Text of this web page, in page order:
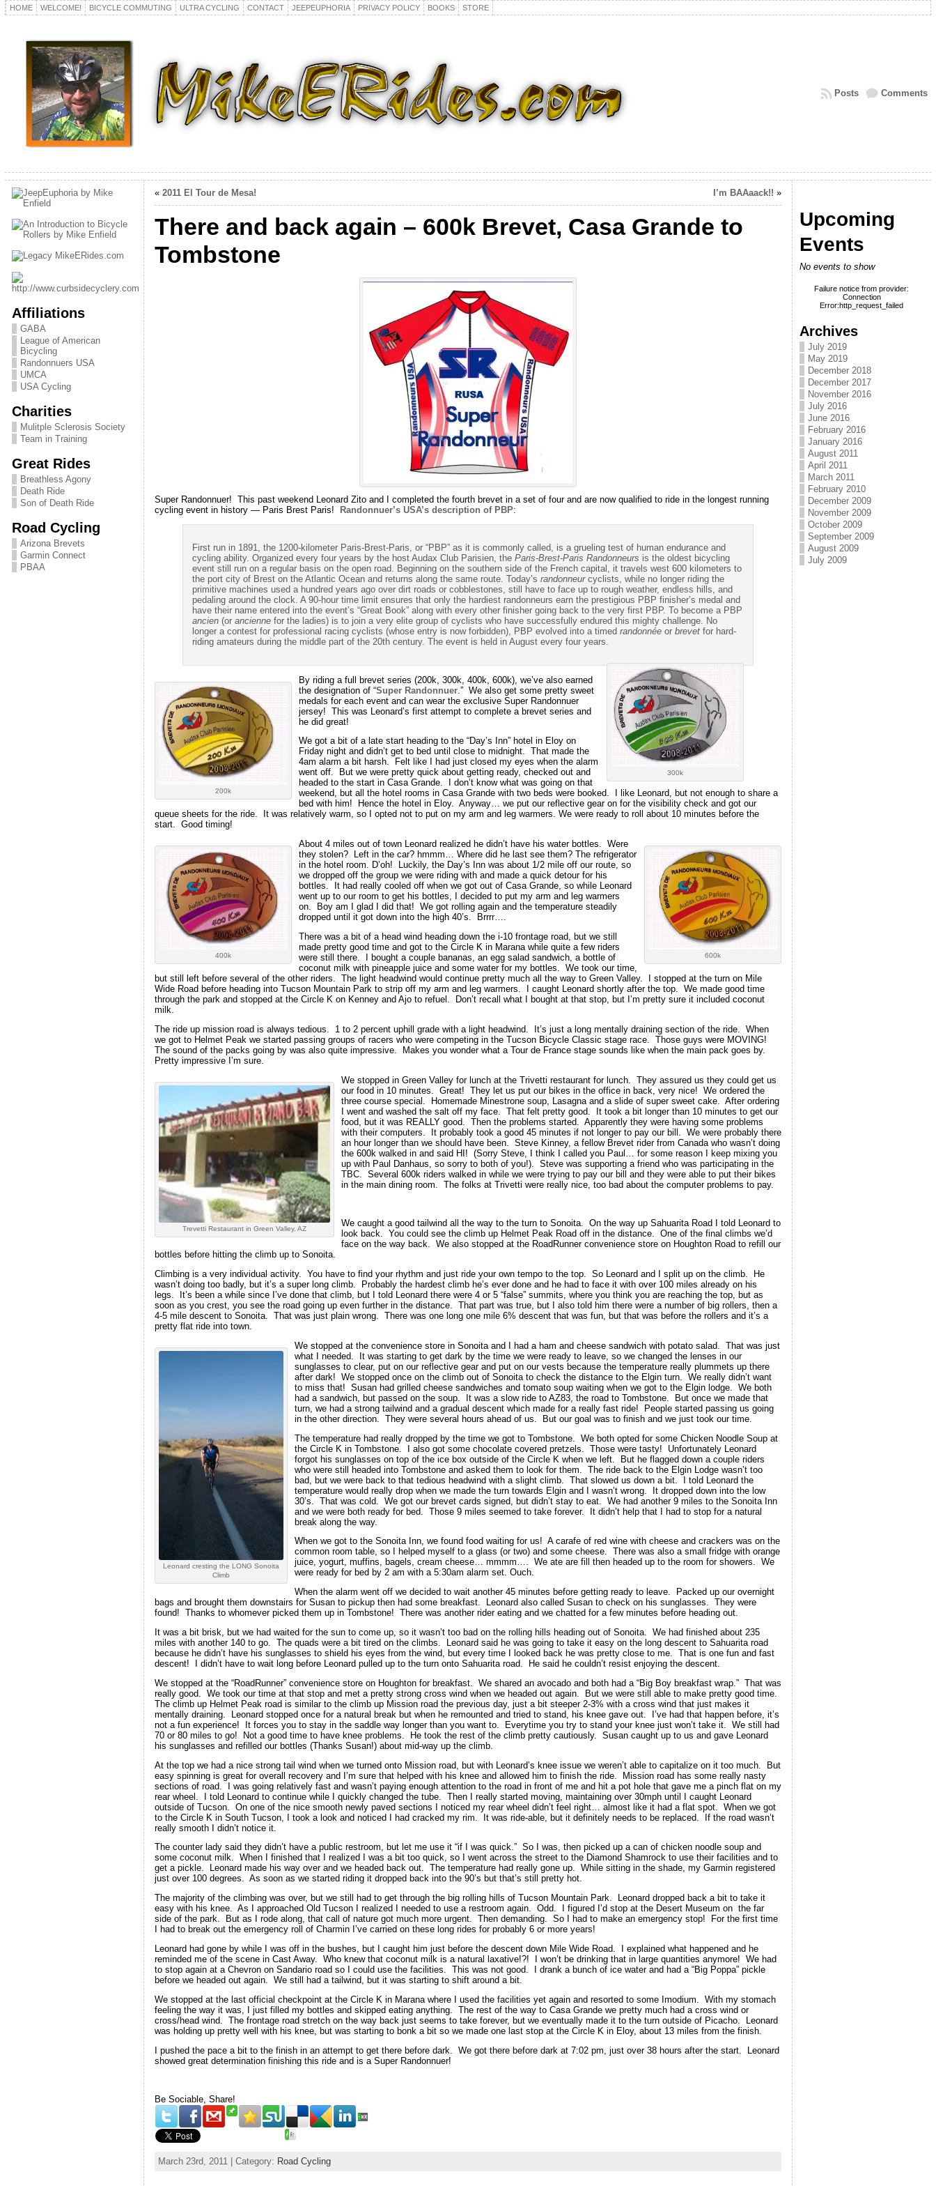
HOME WELCOME! BICYCLE COMMUTING ULTRA CYCLING CONTACT JEEPEUPHORIA PRIVACY POLICY BOOKS STORE
Comments
Posts
Affiliations
GABA
League of American
Bicycling
Randonnuers USA
UMCA
USA Cycling
Charities
Mulitple Sclerosis Society
Team in Training
Great Rides
Breathless Agony
Death Ride
Son of Death Ride
Road Cycling
Arizona Brevets
Garmin Connect
PBAA
« 2011 El Tour de Mesa! I’m BAAaack!! »
There and back again – 600k Brevet, Casa Grande to
Tombstone
Super Randonnuer! This past weekend Leonard Zito and I completed the fourth brevet in a set of four and are now qualified to ride in the longest running
cycling event in history — Paris Brest Paris!
Randonnuer’s USA’s description of PBP:
First run in 1891, the 1200-kilometer Paris-Brest-Paris, or “PBP” as it is commonly called, is a grueling test of human endurance and
cycling ability. Organized every four years by the host Audax Club Parisien, the Paris-Brest-Paris Randonneurs is the oldest bicycling
event still run on a regular basis on the open road. Beginning on the southern side of the French capital, it travels west 600 kilometers to
the port city of Brest on the Atlantic Ocean and returns along the same route. Today’s randonneurcyclists, while no longer riding the
primitive machines used a hundred years ago over dirt roads or cobblestones, still have to face up to rough weather, endless hills, and
pedaling around the clock. A 90-hour time limit ensures that only the hardiest randonneurs earn the prestigious PBP finisher’s medal and
have their name entered into the event’s “Great Book” along with every other finisher going back to the very first PBP. To become a PBP
ancien(or anciennefor the ladies) is to join a very elite group of cyclists who have successfully endured this mighty challenge. No
longer a contest for professional racing cyclists (whose entry is now forbidden), PBP evolved into a timed randonnéeor brevetfor hard-
riding amateurs during the middle part of the 20th century. The event is held in August every four years.
300k
200k
By riding a full brevet series (200k, 300k, 400k, 600k), we’ve also earned
the designation of “Super Randonnuer.” We also get some pretty sweet
medals for each event and can wear the exclusive Super Randonnuer
jersey! This was Leonard’s first attempt to complete a brevet series and
he did great!
We got a bit of a late start heading to the “Day’s Inn” hotel in Eloy on
Friday night and didn’t get to bed until close to midnight. That made the
4am alarm a bit harsh. Felt like I had just closed my eyes when the alarm
went off. But we were pretty quick about getting ready, checked out and
headed to the start in Casa Grande. I don’t know what was going on that
weekend, but all the hotel rooms in Casa Grande with two beds were booked. I like Leonard, but not enough to share a
bed with him! Hence the hotel in Eloy. Anyway… we put our reflective gear on for the visibility check and got our
queue sheets for the ride. It was relatively warm, so I opted not to put on my arm and leg warmers. We were ready to roll about 10 minutes before the
start. Good timing!
600k
400k
About 4 miles out of town Leonard realized he didn’t have his water bottles. Were
they stolen? Left in the car? hmmm… Where did he last see them? The refrigerator
in the hotel room. D’oh! Luckily, the Day’s Inn was about 1/2 mile off our route, so
we dropped off the group we were riding with and made a quick detour for his
bottles. It had really cooled off when we got out of Casa Grande, so while Leonard
went up to our room to get his bottles, I decided to put my arm and leg warmers
on. Boy am I glad I did that! We got rolling again and the temperature steadily
dropped until it got down into the high 40’s. Brrrr….
There was a bit of a head wind heading down the i-10 frontage road, but we still
made pretty good time and got to the Circle K in Marana while quite a few riders
were still there. I bought a couple bananas, an egg salad sandwich, a bottle of
coconut milk with pineapple juice and some water for my bottles. We took our time,
but still left before several of the other riders. The light headwind would continue pretty much all the way to Green Valley. I stopped at the turn on Mile
Wide Road before heading into Tucson Mountain Park to strip off my arm and leg warmers. I caught Leonard shortly after the top. We made good time
through the park and stopped at the Circle K on Kenney and Ajo to refuel. Don’t recall what I bought at that stop, but I’m pretty sure it included coconut
milk.
The ride up mission road is always tedious. 1 to 2 percent uphill grade with a light headwind. It’s just a long mentally draining section of the ride. When
we got to Helmet Peak we started passing groups of racers who were competing in the Tucson Bicycle Classic stage race. Those guys were MOVING!
The sound of the packs going by was also quite impressive. Makes you wonder what a Tour de France stage sounds like when the main pack goes by.
Pretty impressive I’m sure.
Trevetti Restaurant in Green Valley, AZ
We stopped in Green Valley for lunch at the Trivetti restaurant for lunch. They assured us they could get us
our food in 10 minutes. Great! They let us put our bikes in the office in back, very nice! We ordered the
three course special. Homemade Minestrone soup, Lasagna and a slide of super sweet cake. After ordering
I went and washed the salt off my face. That felt pretty good. It took a bit longer than 10 minutes to get our
food, but it was REALLY good. Then the problems started. Apparently they were having some problems
with their computers. It probably took a good 45 minutes if not longer to pay our bill. We were probably there
an hour longer than we should have been. Steve Kinney, a fellow Brevet rider from Canada who wasn’t doing
the 600k walked in and said HI! (Sorry Steve, I think I called you Paul… for some reason I keep mixing you
up with Paul Danhaus, so sorry to both of you!). Steve was supporting a friend who was participating in the
TBC. Several 600k riders walked in while we were trying to pay our bill and they were able to put their bikes
in the main dining room. The folks at Trivetti were really nice, too bad about the computer problems to pay.
We caught a good tailwind all the way to the turn to Sonoita. On the way up Sahuarita Road I told Leonard to
look back. You could see the climb up Helmet Peak Road off in the distance. One of the final climbs we’d
face on the way back. We also stopped at the RoadRunner convenience store on Houghton Road to refill our
bottles before hitting the climb up to Sonoita.
Climbing is a very individual activity. You have to find your rhythm and just ride your own tempo to the top. So Leonard and I split up on the climb. He
wasn’t doing too badly, but it’s a super long climb. Probably the hardest climb he’s ever done and he had to face it with over 100 miles already on his
legs. It’s been a while since I’ve done that climb, but I told Leonard there were 4 or 5 “false” summits, where you think you are reaching the top, but as
soon as you crest, you see the road going up even further in the distance. That part was true, but I also told him there were a number of big rollers, then a
4-5 mile descent to Sonoita. That was just plain wrong. There was one long one mile 6% descent that was fun, but that was before the rollers and it’s a
pretty flat ride into town.
Leonard cresting the LONG Sonoita
Climb
We stopped at the convenience store in Sonoita and I had a ham and cheese sandwich with potato salad. That was just
what I needed. It was starting to get dark by the time we were ready to leave, so we changed the lenses in our
sunglasses to clear, put on our reflective gear and put on our vests because the temperature really plummets up there
after dark! We stopped once on the climb out of Sonoita to check the distance to the Elgin turn. We really didn’t want
to miss that! Susan had grilled cheese sandwiches and tomato soup waiting when we got to the Elgin lodge. We both
had a sandwich, but passed on the soup. It was a slow ride to AZ83, the road to Tombstone. But once we made that
turn, we had a strong tailwind and a gradual descent which made for a really fast ride! People started passing us going
in the other direction. They were several hours ahead of us. But our goal was to finish and we just took our time.
The temperature had really dropped by the time we got to Tombstone. We both opted for some Chicken Noodle Soup at
the Circle K in Tombstone. I also got some chocolate covered pretzels. Those were tasty! Unfortunately Leonard
forgot his sunglasses on top of the ice box outside of the Circle K when we left. But he flagged down a couple riders
who were still headed into Tombstone and asked them to look for them. The ride back to the Elgin Lodge wasn’t too
bad, but we were back to that tedious headwind with a slight climb. That slowed us down a bit. I told Leonard the
temperature would really drop when we made the turn towards Elgin and I wasn’t wrong. It dropped down into the low
30’s. That was cold. We got our brevet cards signed, but didn’t stay to eat. We had another 9 miles to the Sonoita Inn
and we were both ready for bed. Those 9 miles seemed to take forever. It didn’t help that I had to stop for a natural
break along the way.
When we got to the Sonoita Inn, we found food waiting for us! A carafe of red wine with cheese and crackers was on the
common room table, so I helped myself to a glass (or two) and some cheese. There was also a small fridge with orange
juice, yogurt, muffins, bagels, cream cheese… mmmm…. We ate are fill then headed up to the room for showers. We
were ready for bed by 2 am with a 5:30am alarm set. Ouch.
When the alarm went off we decided to wait another 45 minutes before getting ready to leave. Packed up our overnight
bags and brought them downstairs for Susan to pickup then had some breakfast. Leonard also called Susan to check on his sunglasses. They were
found! Thanks to whomever picked them up in Tombstone! There was another rider eating and we chatted for a few minutes before heading out.
It was a bit brisk, but we had waited for the sun to come up, so it wasn’t too bad on the rolling hills heading out of Sonoita. We had finished about 235
miles with another 140 to go. The quads were a bit tired on the climbs. Leonard said he was going to take it easy on the long descent to Sahuarita road
because he didn’t have his sunglasses to shield his eyes from the wind, but every time I looked back he was pretty close to me. That is one fun and fast
descent! I didn’t have to wait long before Leonard pulled up to the turn onto Sahuarita road. He said he couldn’t resist enjoying the descent.
We stopped at the “RoadRunner” convenience store on Houghton for breakfast. We shared an avocado and both had a “Big Boy breakfast wrap.” That was
really good. We took our time at that stop and met a pretty strong cross wind when we headed out again. But we were still able to make pretty good time.
The climb up Helmet Peak road is similar to the climb up Mission road the previous day, just a bit steeper 2-3% with a cross wind that just makes it
mentally draining. Leonard stopped once for a natural break but when he remounted and tried to stand, his knee gave out. I’ve had that happen before, it’s
not a fun experience! It forces you to stay in the saddle way longer than you want to. Everytime you try to stand your knee just won’t take it. We still had
70 or 80 miles to go! Not a good time to have knee problems. He took the rest of the climb pretty cautiously. Susan caught up to us and gave Leonard
his sunglasses and refilled our bottles (Thanks Susan!) about mid-way up the climb.
At the top we had a nice strong tail wind when we turned onto Mission road, but with Leonard’s knee issue we weren’t able to capitalize on it too much. But
easy spinning is great for overall recovery and I’m sure that helped with his knee and allowed him to finish the ride. Mission road has some really nasty
sections of road. I was going relatively fast and wasn’t paying enough attention to the road in front of me and hit a pot hole that gave me a pinch flat on my
rear wheel. I told Leonard to continue while I quickly changed the tube. Then I really started moving, maintaining over 30mph until I caught Leonard
outside of Tucson. On one of the nice smooth newly paved sections I noticed my rear wheel didn’t feel right… almost like it had a flat spot. When we got
to the Circle K in South Tucson, I took a look and noticed I had cracked my rim. It was ride-able, but it definitely needs to be replaced. If the road wasn’t
really smooth I didn’t notice it.
The counter lady said they didn’t have a public restroom, but let me use it “if I was quick.” So I was, then picked up a can of chicken noodle soup and
some coconut milk. When I finished that I realized I was a bit too quick, so I went across the street to the Diamond Shamrock to use their facilities and to
get a pickle. Leonard made his way over and we headed back out. The temperature had really gone up. While sitting in the shade, my Garmin registered
just over 100 degrees. As soon as we started riding it dropped back into the 90’s but that’s still pretty hot.
The majority of the climbing was over, but we still had to get through the big rolling hills of Tucson Mountain Park. Leonard dropped back a bit to take it
easy with his knee. As I approached Old Tucson I realized I needed to use a restroom again. Odd. I figured I’d stop at the Desert Museum on the far
side of the park. But as I rode along, that call of nature got much more urgent. Then demanding. So I had to make an emergency stop! For the first time
I had to break out the emergency roll of Charmin I’ve carried on these long rides for probably 6 or more years!
Leonard had gone by while I was off in the bushes, but I caught him just before the descent down Mile Wide Road. I explained what happened and he
reminded me of the scene in Cast Away. Who knew that coconut milk is a natural laxative!?! I won’t be drinking that in large quantities anymore! We had
to stop again at a Chevron on Sandario road so I could use the facilities. This was not good. I drank a bunch of ice water and had a “Big Poppa” pickle
before we headed out again. We still had a tailwind, but it was starting to shift around a bit.
We stopped at the last official checkpoint at the Circle K in Marana where I used the facilities yet again and resorted to some Imodium. With my stomach
feeling the way it was, I just filled my bottles and skipped eating anything. The rest of the way to Casa Grande we pretty much had a cross wind or
cross/head wind. The frontage road stretch on the way back just seems to take forever, but we eventually made it to the turn outside of Picacho. Leonard
was holding up pretty well with his knee, but was starting to bonk a bit so we made one last stop at the Circle K in Eloy, about 13 miles from the finish.
I pushed the pace a bit to the finish in an attempt to get there before dark. We got there before dark at 7:02 pm, just over 38 hours after the start. Leonard
showed great determination finishing this ride and is a Super Randonnuer!
Be Sociable, Share!
March 23rd, 2011 | Category: Road Cycling
Upcoming
Events
No events to show
Failure notice from provider:
Connection
Error:http_request_failed
Archives
July 2019
May 2019
December 2018
December 2017
November 2016
July 2016
June 2016
February 2016
January 2016
August 2011
April 2011
March 2011
February 2010
December 2009
November 2009
October 2009
September 2009
August 2009
July 2009